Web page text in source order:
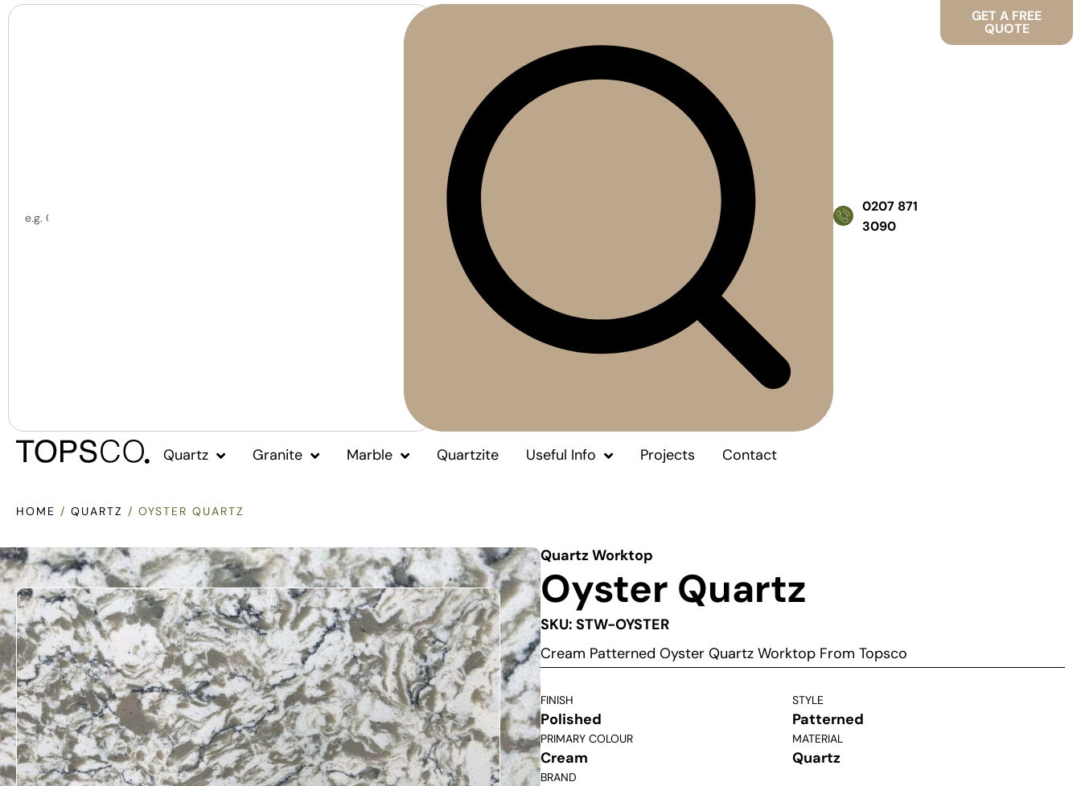
0207 871
3090
GET A FREE
QUOTE
Quartz Granite Marble Quartzite Useful Info Projects Contact
HOME / QUARTZ / OYSTER QUARTZ
Quartz Worktop
Oyster Quartz
SKU: STW-OYSTER
Cream Patterned Oyster Quartz Worktop From Topsco
FINISH
Polished
STYLE
Patterned
PRIMARY COLOUR
Cream
MATERIAL
Quartz
BRAND